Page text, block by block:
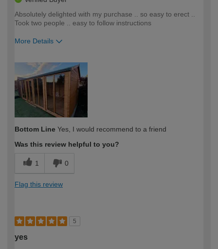
Absolutely delighted with my purchase .. so easy to erect ..
Took two people .. easy to follow instructions
More Details
expertise?
Bottom Line Yes, I would recommend to a friend
Was this review helpful to you?
1 0
Flag this review
5
yes